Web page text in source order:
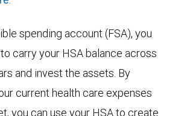
spending account (FSA), you
carry your HSA balance across
and invest the assets. By
current health care expenses
you can use your HSA to create